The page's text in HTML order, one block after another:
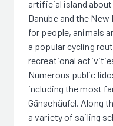
artificial island
Danube and the
for people, animals
a popular cycling
recreational
Numerous public
including the most
Gänsehäufel. Along
a variety of sailing